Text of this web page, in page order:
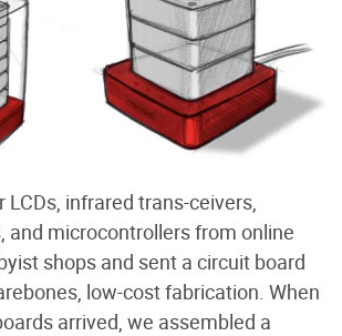
LCDs, infrared trans-ceivers,
and microcontrollers from online
shops and sent a circuit board
low-cost fabrication. When
arrived, we assembled a